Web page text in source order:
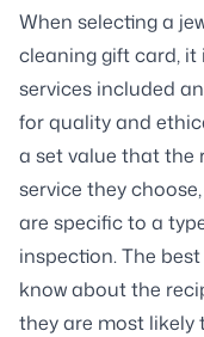
When selecting a
cleaning gift card,
services included
for quality and
a set value that the
service they
are specific to a
inspection. The
know about the
they are most likely